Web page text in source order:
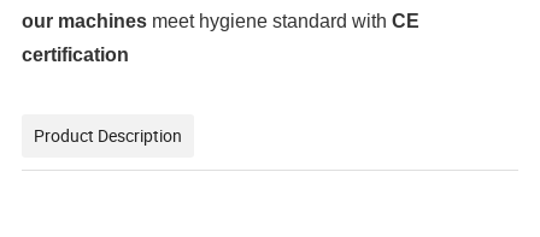
our machines meet hygiene standard with CE
certification
Product Description